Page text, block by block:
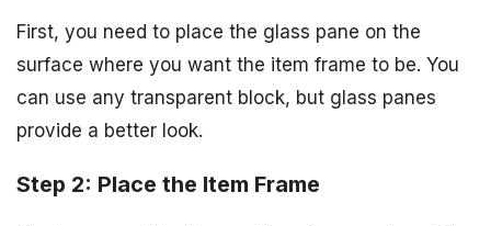
First, you need to place the glass pane on the
surface where you want the item frame to be. You
can use any transparent block, but glass panes
provide a better look.
Step 2: Place the Item Frame